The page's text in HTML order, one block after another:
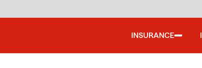
INSURANCE